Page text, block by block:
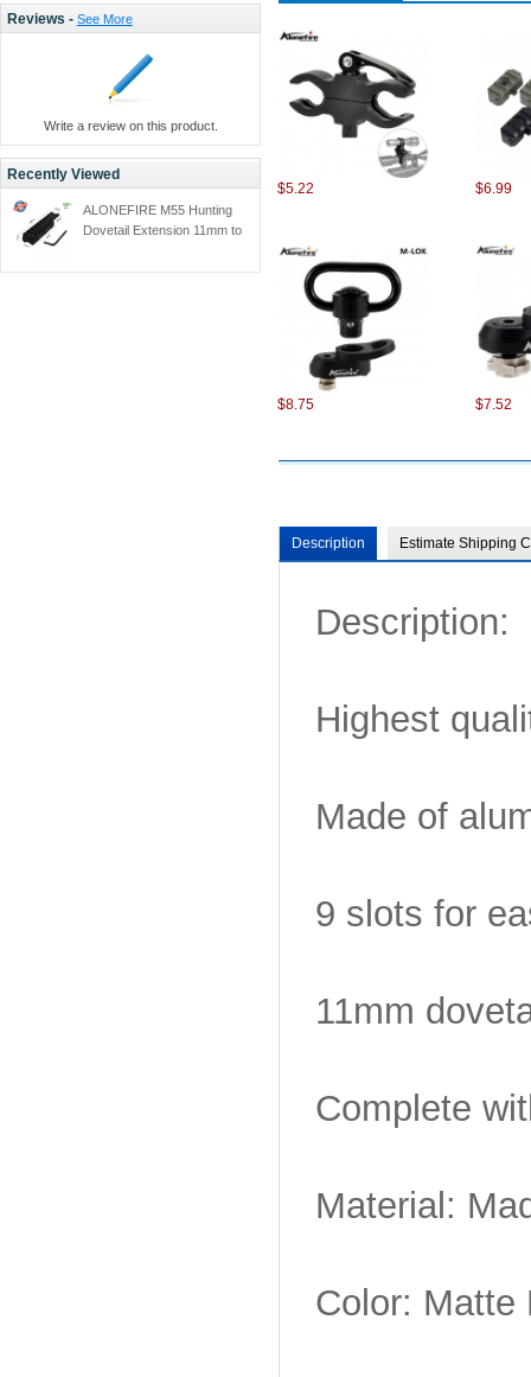
Reviews - See More
Write a review on this product.
Recently Viewed
ALONEFIRE M55 Hunting
Dovetail Extension 11mm to
Mount
$5.22 $6.99
$8.75 $7.52
$7.99
Description Estimate Shipping
Description:
Highest
Made of
9 slots for
11mm
Complete
Material:
Color: Matte